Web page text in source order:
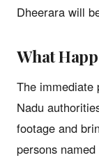
Dheerara will
What
The immediate
Nadu
footage and
persons